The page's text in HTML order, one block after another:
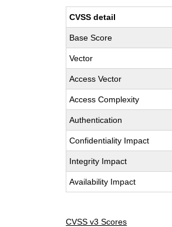
CVSS detail
Base Score
Vector
Access Vector
Access Complexity
Authentication
Confidentiality Impact
Integrity Impact
Availability Impact
CVSS v3 Scores